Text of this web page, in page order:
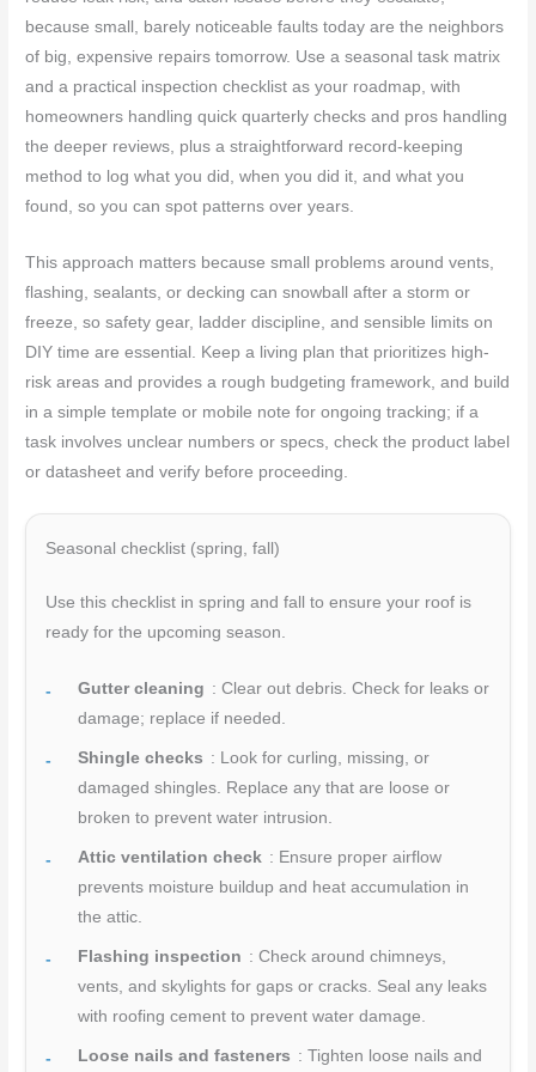
because small, barely noticeable faults today are the neighbors
of big, expensive repairs tomorrow. Use a seasonal task matrix
and a practical inspection checklist as your roadmap, with
homeowners handling quick quarterly checks and pros handling
the deeper reviews, plus a straightforward record-keeping
method to log what you did, when you did it, and what you
found, so you can spot patterns over years.
This approach matters because small problems around vents,
flashing, sealants, or decking can snowball after a storm or
freeze, so safety gear, ladder discipline, and sensible limits on
DIY time are essential. Keep a living plan that prioritizes high-
risk areas and provides a rough budgeting framework, and build
in a simple template or mobile note for ongoing tracking; if a
task involves unclear numbers or specs, check the product label
or datasheet and verify before proceeding.
Seasonal checklist (spring, fall)
Use this checklist in spring and fall to ensure your roof is
ready for the upcoming season.
Gutter cleaning : Clear out debris. Check for leaks or
damage; replace if needed.
Shingle checks : Look for curling, missing, or
damaged shingles. Replace any that are loose or
broken to prevent water intrusion.
Attic ventilation check : Ensure proper airflow
prevents moisture buildup and heat accumulation in
the attic.
Flashing inspection : Check around chimneys,
vents, and skylights for gaps or cracks. Seal any leaks
with roofing cement to prevent water damage.
Loose nails and fasteners : Tighten loose nails and